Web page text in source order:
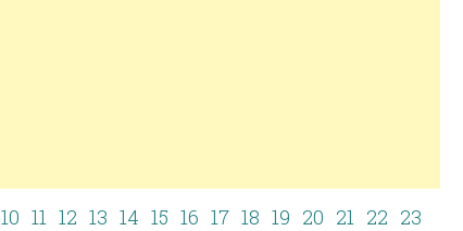
10 11 12 13 14 15 16 17 18 19 20 21 22 23